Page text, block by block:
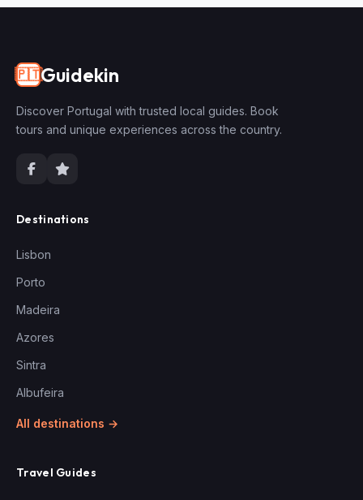
🇵🇹Guidekin
Discover Portugal with trusted local guides. Book
tours and unique experiences across the country.
Destinations
Lisbon
Porto
Madeira
Azores
Sintra
Albufeira
All destinations →
Travel Guides